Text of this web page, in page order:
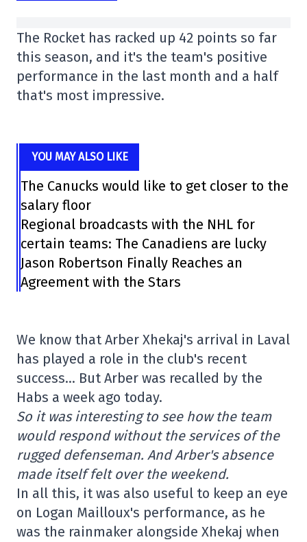
The Rocket has racked up 42 points so far
this season, and it's the team's positive
performance in the last month and a half
that's most impressive.
YOU MAY ALSO LIKE
The Canucks would like to get closer to the
salary floor
Regional broadcasts with the NHL for
certain teams: The Canadiens are lucky
Jason Robertson Finally Reaches an
Agreement with the Stars
We know that Arber Xhekaj's arrival in Laval
has played a role in the club's recent
success… But Arber was recalled by the
Habs a week ago today.
So it was interesting to see how the team
would respond without the services of the
rugged defenseman. And Arber's absence
made itself felt over the weekend.
In all this, it was also useful to keep an eye
on Logan Mailloux's performance, as he
was the rainmaker alongside Xhekaj when